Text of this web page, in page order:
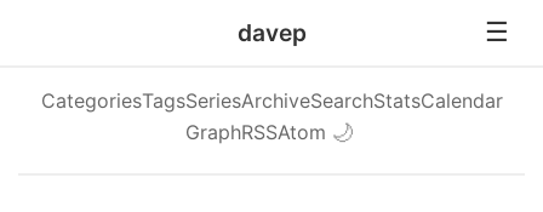
davep
CategoriesTagsSeriesArchiveSearchStatsCalendar
GraphRSSAtom 🌙